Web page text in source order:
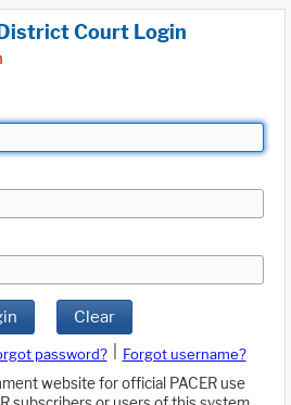
Court Login
Clear
password?
Forgot username?
website for official PACER use